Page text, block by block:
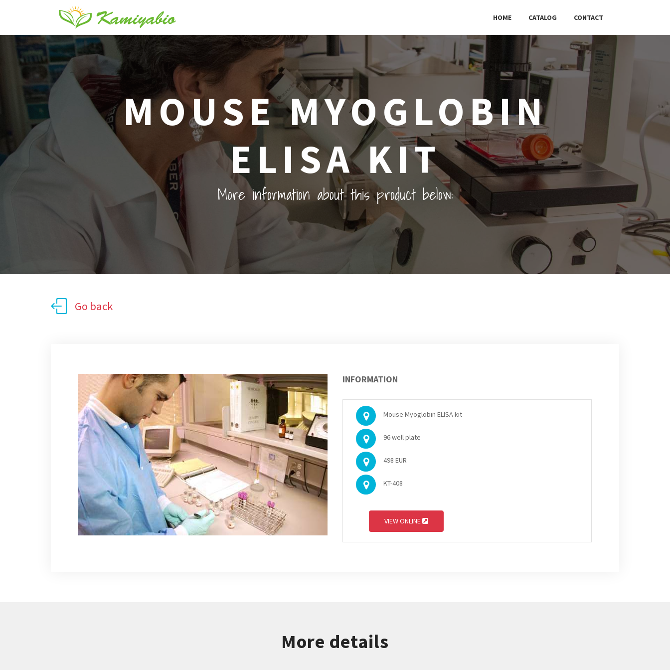
HOME CATALOG CONTACT
MOUSE MYOGLOBIN
ELISA KIT
More information about this product below:
Go back
INFORMATION
Mouse Myoglobin ELISA kit
96 well plate
498 EUR
KT-408
VIEW ONLINE
More details